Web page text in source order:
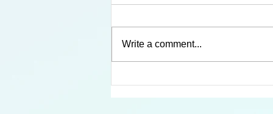
Write a comment...